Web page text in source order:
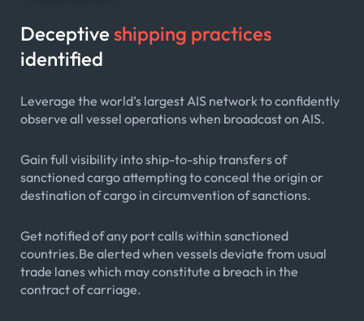
Deceptiveshipping practices
identified
Leverage the world’s largest AIS network to confidently
observe all vessel operations when broadcast on AIS.
Gain full visibility into ship-to-ship transfers of
sanctioned cargo attempting to conceal the origin or
destination of cargo in circumvention of sanctions.
Get notified of any port calls within sanctioned
countries.Be alerted when vessels deviate from usual
trade lanes which may constitute a breach in the
contract of carriage.